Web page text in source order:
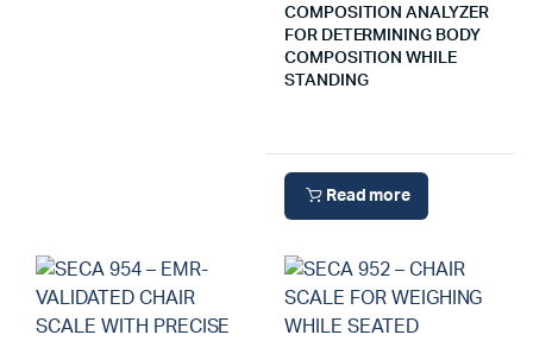
COMPOSITION ANALYZER
FOR DETERMINING BODY
COMPOSITION WHILE
STANDING
Read more